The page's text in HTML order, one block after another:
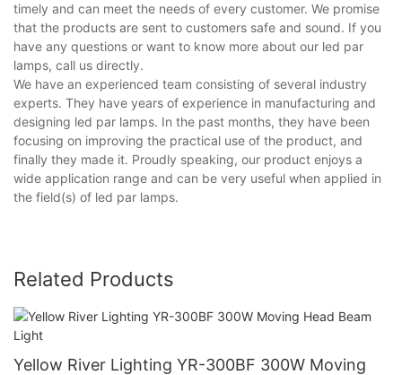
timely and can meet the needs of every customer. We promise
that the products are sent to customers safe and sound. If you
have any questions or want to know more about our led par
lamps, call us directly.
We have an experienced team consisting of several industry
experts. They have years of experience in manufacturing and
designing led par lamps. In the past months, they have been
focusing on improving the practical use of the product, and
finally they made it. Proudly speaking, our product enjoys a
wide application range and can be very useful when applied in
the field(s) of led par lamps.
Related Products
Yellow River Lighting YR-300BF 300W Moving